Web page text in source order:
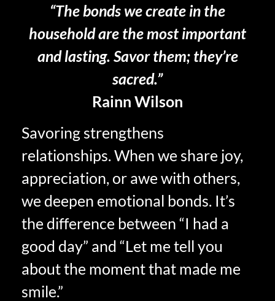
“The bonds we create in the
household are the most important
and lasting. Savor them; they’re
sacred.”
Rainn Wilson
Savoring strengthens
relationships. When we share joy,
appreciation, or awe with others,
we deepen emotional bonds. It’s
the difference between “I had a
good day” and “Let me tell you
about the moment that made me
smile.”